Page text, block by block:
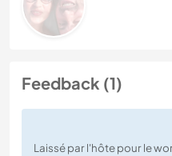
Feedback (1)
Laissé par l'hôte pour le